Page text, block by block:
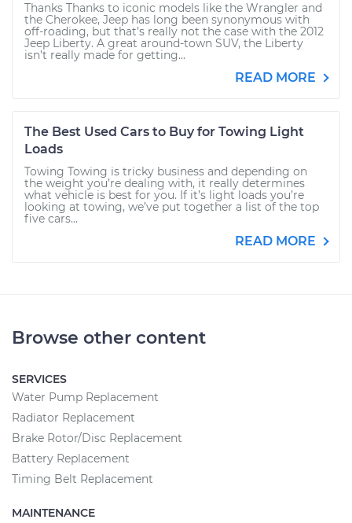
Thanks Thanks to iconic models like the Wrangler and
the Cherokee, Jeep has long been synonymous with
off-roading, but that’s really not the case with the 2012
Jeep Liberty. A great around-town SUV, the Liberty
isn’t really made for getting...
READ MORE
The Best Used Cars to Buy for Towing Light
Loads
Towing Towing is tricky business and depending on
the weight you’re dealing with, it really determines
what vehicle is best for you. If it’s light loads you’re
looking at towing, we’ve put together a list of the top
five cars...
READ MORE
Browse other content
SERVICES
Water Pump Replacement
Radiator Replacement
Brake Rotor/Disc Replacement
Battery Replacement
Timing Belt Replacement
MAINTENANCE